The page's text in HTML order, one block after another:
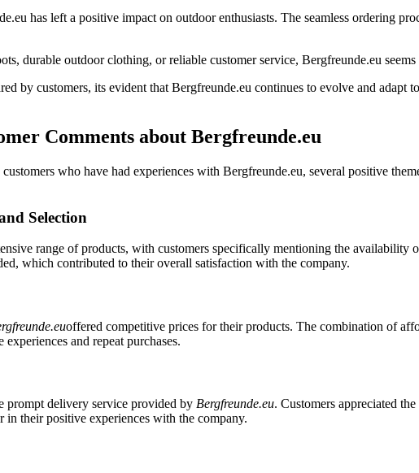
has left a positive impact on outdoor enthusiasts. The seamless ordering
durable outdoor clothing, or reliable customer service, Bergfreunde.eu
by customers, its evident that Bergfreunde.eu continues to evolve and
Comments about Bergfreunde.eu
who have had experiences with Bergfreunde.eu, several positive
Selection
range of products, with customers specifically mentioning the
which contributed to their overall satisfaction with the company.
offered competitive prices for their products. The combination of
and repeat purchases.
prompt delivery service provided by Bergfreunde.eu. Customers appreciated
in their positive experiences with the company.